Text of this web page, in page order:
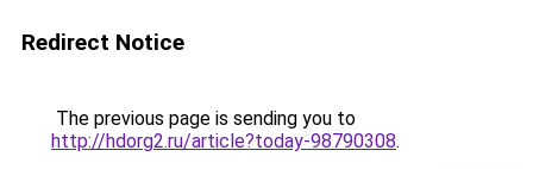
Redirect Notice
The previous page is sending you to
http://hdorg2.ru/article?today-98790308.